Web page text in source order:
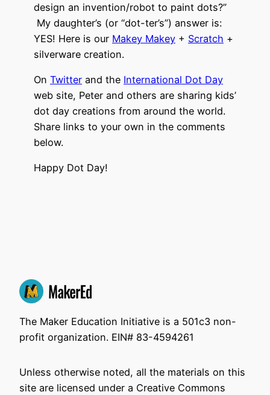
design an invention/robot to paint dots?”
My daughter’s (or “dot-ter’s”) answer is:
YES! Here is our Makey Makey + Scratch +
silverware creation.
On Twitter and the International Dot Day
web site, Peter and others are sharing kids’
dot day creations from around the world.
Share links to your own in the comments
below.
Happy Dot Day!
The Maker Education Initiative is a 501c3 non-
profit organization. EIN# 83-4594261
Unless otherwise noted, all the materials on this
site are licensed under a Creative Commons